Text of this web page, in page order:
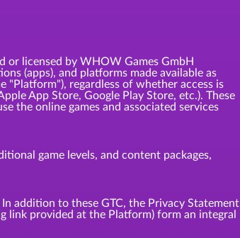
or licensed by WHOW Games GmbH
(apps), and platforms made available as
regardless of whether access is
App Store, Google Play Store, etc.). These
the online games and associated services
game levels, and content packages,
addition to these GTC, the Privacy Statement
link provided at the Platform) form an integral